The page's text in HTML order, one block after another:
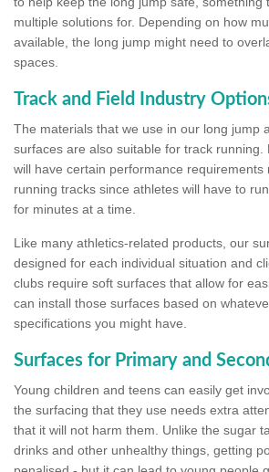
multiple solutions for. Depending on how
available, the long jump might need to
spaces.
Track and Field Industry
The materials that we use in our long jump
surfaces are also suitable for track running.
will have certain performance requirements
running tracks since athletes will have to
for minutes at a time.
Like many athletics-related products, our
designed for each individual situation and
clubs require soft surfaces that allow for
can install those surfaces based on
specifications you might have.
Surfaces for Primary and
Young children and teens can easily get
the surfacing that they use needs extra
that it will not harm them. Unlike the sugar
drinks and other unhealthy things, getting